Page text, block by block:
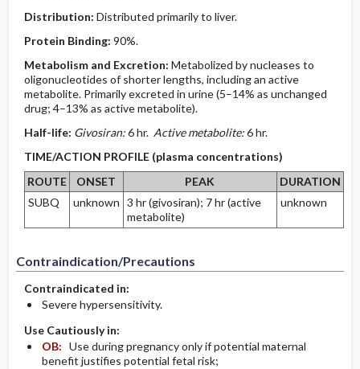
Distribution: Distributed primarily to liver.
Protein Binding: 90%.
Metabolism and Excretion: Metabolized by nucleases to
oligonucleotides of shorter lengths, including an active
metabolite. Primarily excreted in urine (5–14% as unchanged
drug; 4–13% as active metabolite).
Half-life: Givosiran:6 hr. Active metabolite:6 hr.
TIME/ACTION PROFILE (plasma concentrations)
ROUTE
ONSET PEAK
DURATION
SUBQ
unknown 3 hr (givosiran); 7 hr (active
metabolite)
unknown
Contraindication/Precautions
Contraindicated in:
Severe hypersensitivity.
Use Cautiously in:
OB: Use during pregnancy only if potential maternal
benefit justifies potential fetal risk;